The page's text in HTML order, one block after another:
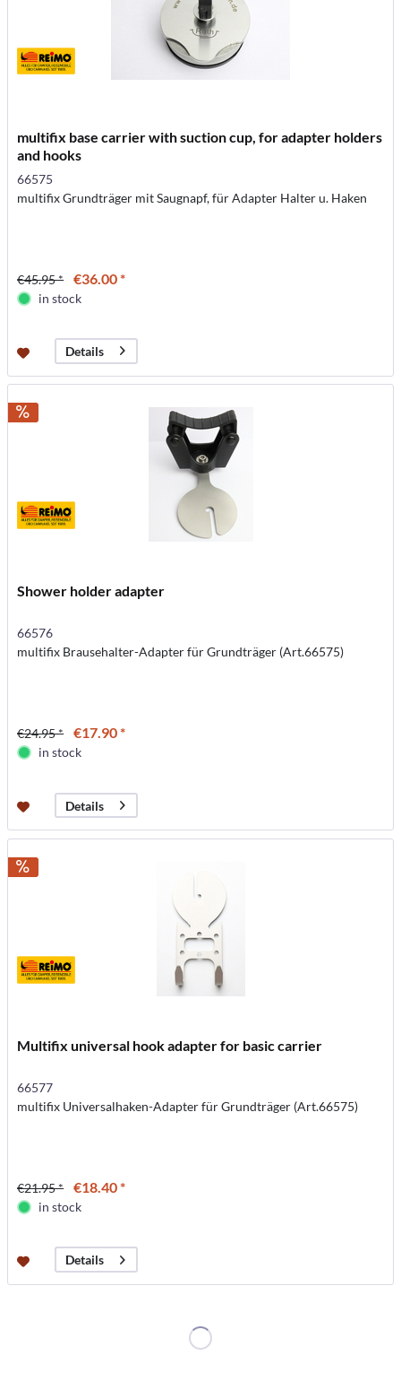
multifix base carrier with suction cup, for adapter holders
and hooks
66575
multifix Grundträger mit Saugnapf, für Adapter Halter u. Haken
€45.95 * €36.00 *
in stock
Details
Shower holder adapter
66576
multifix Brausehalter-Adapter für Grundträger (Art.66575)
€24.95 * €17.90 *
in stock
Details
Multifix universal hook adapter for basic carrier
66577
multifix Universalhaken-Adapter für Grundträger (Art.66575)
€21.95 * €18.40 *
in stock
Details